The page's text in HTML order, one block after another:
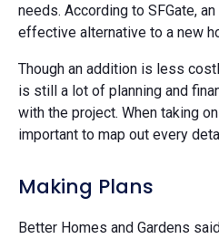
needs. According to SFGate,
effective alternative to a new
Though an addition is less
is still a lot of planning and
with the project. When taking
important to map out every
Making Plans
Better Homes and Gardens